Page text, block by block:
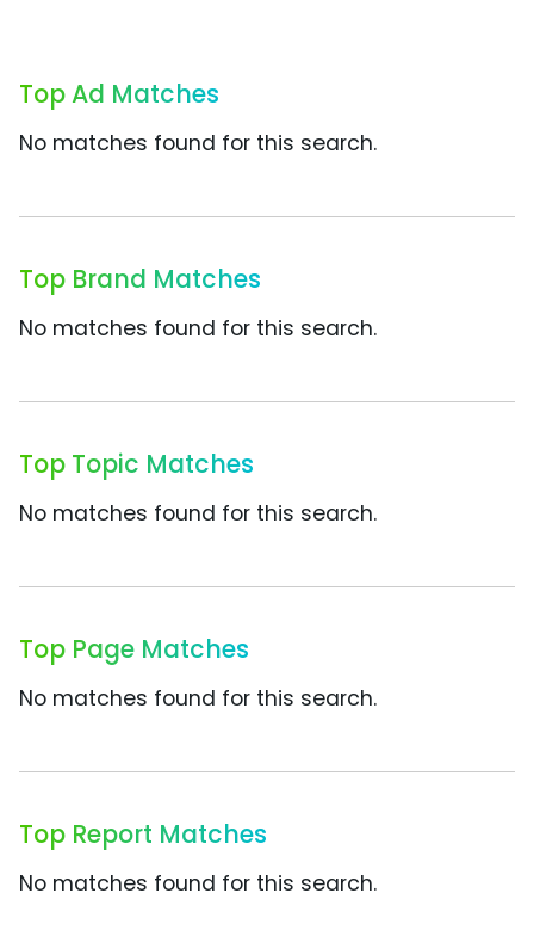
Top Ad Matches
No matches found for this search.
Top Brand Matches
No matches found for this search.
Top Topic Matches
No matches found for this search.
Top Page Matches
No matches found for this search.
Top Report Matches
No matches found for this search.